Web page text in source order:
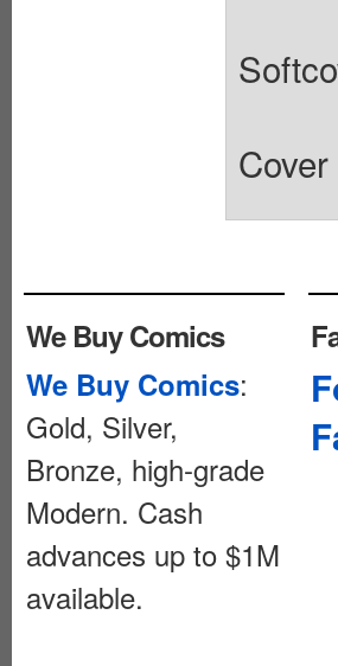
We Buy Comics
We Buy Comics:
Gold, Silver,
Bronze, high-grade
Modern. Cash
advances up to $1M
available.